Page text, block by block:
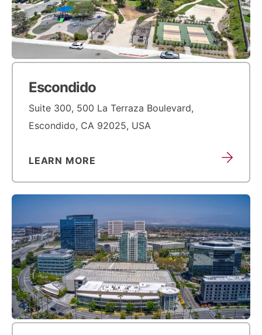
Escondido
Suite 300, 500 La Terraza Boulevard,
Escondido, CA 92025, USA
LEARN MORE